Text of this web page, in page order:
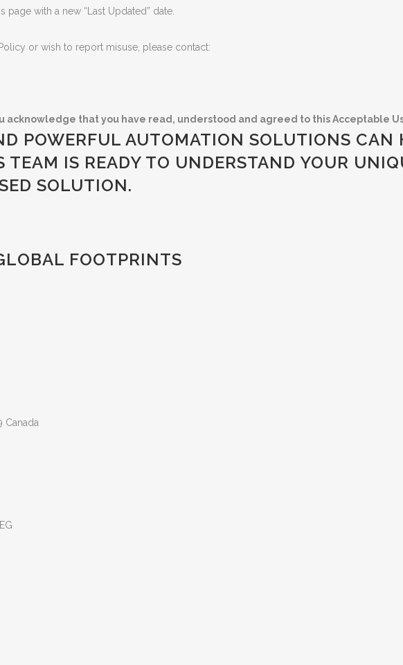
with a new “Last Updated” date.
or wish to report misuse, please contact:
acknowledge that you have read, understood and agreed to this Acceptable
POWERFUL AUTOMATION SOLUTIONS CAN
TEAM IS READY TO UNDERSTAND YOUR
SOLUTION.
FOOTPRINTS
Canada